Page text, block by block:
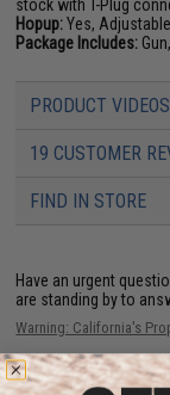
stock with T-Plug
Hopup:Yes, Adjustable
Package Includes:
PRODUCT
19 CUSTOMER
FIND IN STORE
Have an urgent
are standing by to
Warning: California's